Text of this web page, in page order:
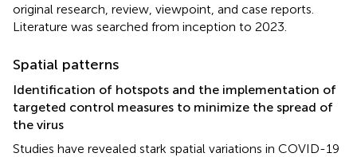
original research, review, viewpoint, and case reports.
Literature was searched from inception to 2023.
Spatial patterns
Identification of hotspots and the implementation of
targeted control measures to minimize the spread of
the virus
Studies have revealed stark spatial variations in COVID-19